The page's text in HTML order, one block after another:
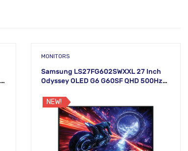
MONITORS
Samsung LS27FG602SWXXL 27 Inch
Odyssey OLED G6 G60SF QHD 500Hz
NEW!